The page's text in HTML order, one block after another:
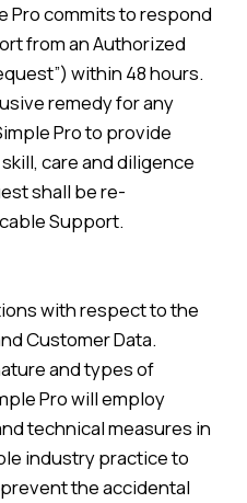
Pro commits to respond
from an Authorized
within 48 hours.
remedy for any
Pro to provide
care and diligence
shall be re-
Support.
with respect to the
Customer Data.
and types of
Pro will employ
technical measures in
industry practice to
the accidental